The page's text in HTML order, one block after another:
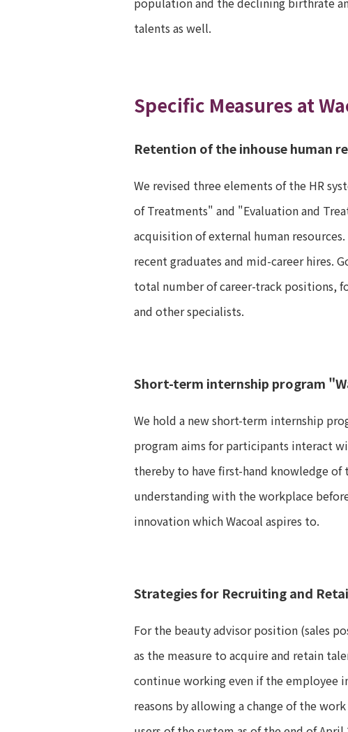
talents as well.
Specific Measures at
Retention of the inhouse human
We revised three elements of the HR
of Treatments" and "Evaluation and
acquisition of external human
recent graduates and mid-career hires.
total number of career-track positions,
and other specialists.
Short-term internship program
We hold a new short-term internship
program aims for participants interact
thereby to have first-hand knowledge
understanding with the workplace
innovation which Wacoal aspires to.
Strategies for Recruiting and
For the beauty advisor position (sales
as the measure to acquire and retain
continue working even if the employee
reasons by allowing a change of the